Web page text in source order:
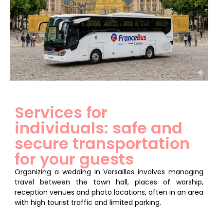
Services for
individuals: safe and
secure transportation
for your guests
Organizing a wedding in Versailles involves managing
travel between the town hall, places of worship,
reception venues and photo locations, often in an area
with high tourist traffic and limited parking.